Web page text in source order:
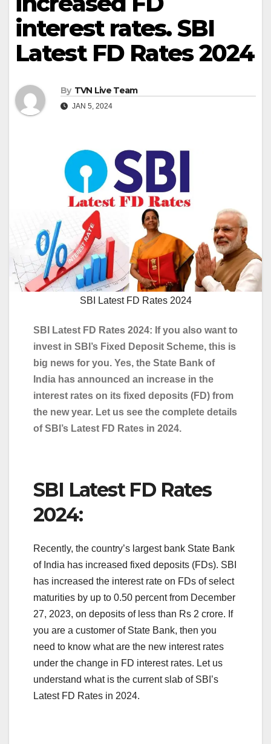
interest rates. SBI
Latest FD Rates 2024
By TVN Live Team
JAN 5, 2024
SBI Latest FD Rates 2024
SBI Latest FD Rates 2024: If you also want to
invest in SBI’s Fixed Deposit Scheme, this is
big news for you. Yes, the State Bank of
India has announced an increase in the
interest rates on its fixed deposits (FD) from
the new year. Let us see the complete details
of SBI’s Latest FD Rates in 2024.
SBI Latest FD Rates
2024:
Recently, the country’s largest bank State Bank
of India has increased fixed deposits (FDs). SBI
has increased the interest rate on FDs of select
maturities by up to 0.50 percent from December
27, 2023, on deposits of less than Rs 2 crore. If
you are a customer of State Bank, then you
need to know what are the new interest rates
under the change in FD interest rates. Let us
understand what is the current slab of SBI’s
Latest FD Rates in 2024.